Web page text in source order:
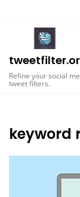
Refine your social
tweet filters.
keyword